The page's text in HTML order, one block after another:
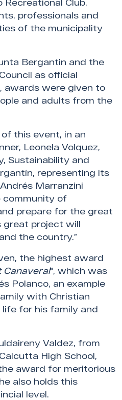
Club,
professionals and
of the municipality
Bergantin and the
as official
awards were given to
and adults from the
this event, in an
Leonela Volquez,
Sustainability and
representing its
Marranzini
community of
prepare for the great
great project will
the country.”
the highest award
Canaveral", which was
Polanco, an example
with Christian
for his family and
Valdez, from
High School,
award for meritorious
also holds this
level.